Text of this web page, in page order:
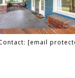
[email